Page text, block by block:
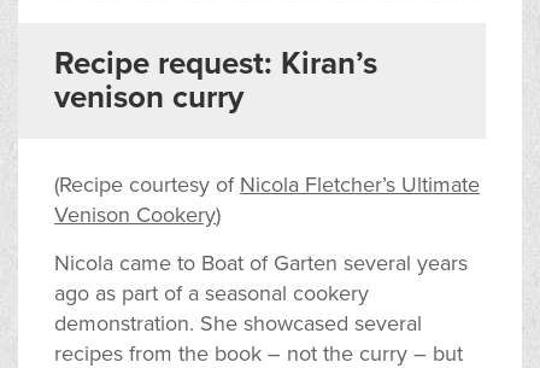
Recipe request: Kiran’s
venison curry
(Recipe courtesy of Nicola Fletcher’s Ultimate
Venison Cookery)
Nicola came to Boat of Garten several years
ago as part of a seasonal cookery
demonstration. She showcased several
recipes from the book – not the curry – but